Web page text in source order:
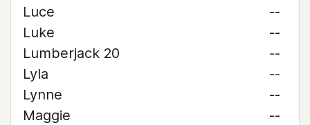
Luce
--
Luke
--
Lumberjack 20
--
Lyla
--
Lynne
--
Maggie
--